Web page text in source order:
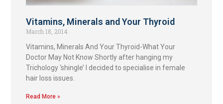
Vitamins, Minerals and Your Thyroid
March 18, 2014
Vitamins, Minerals And Your Thyroid-What Your
Doctor May Not Know Shortly after hanging my
Trichology ‘shingle’ I decided to specialise in female
hair loss issues.
Read More »